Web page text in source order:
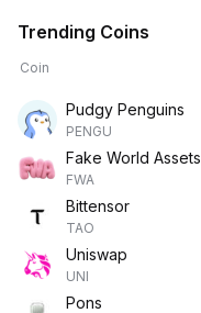
Trending Coins
Coin
Pudgy Penguins
PENGU
Fake World Assets
FWA
Bittensor
TAO
Uniswap
UNI
Pons